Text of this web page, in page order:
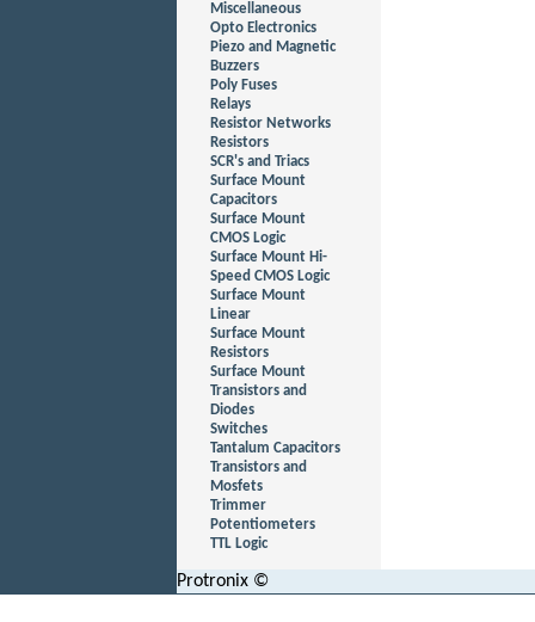
Miscellaneous
Opto Electronics
Piezo and Magnetic
Buzzers
Poly Fuses
Relays
Resistor Networks
Resistors
SCR's and Triacs
Surface Mount
Capacitors
Surface Mount
CMOS Logic
Surface Mount Hi-
Speed CMOS Logic
Surface Mount
Linear
Surface Mount
Resistors
Surface Mount
Transistors and
Diodes
Switches
Tantalum Capacitors
Transistors and
Mosfets
Trimmer
Potentiometers
TTL Logic
Protronix ©